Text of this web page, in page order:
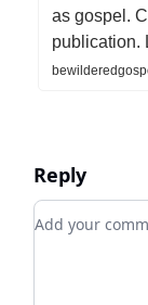
as gospel.
publication.
Reply
Add your